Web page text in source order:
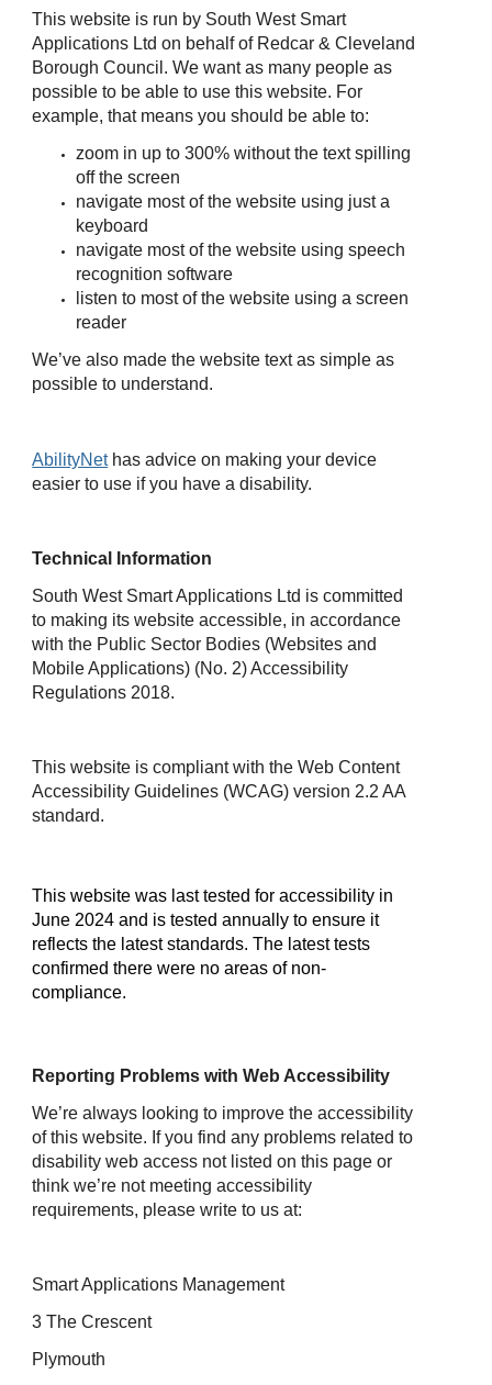
This website is run by South West Smart
Applications Ltd on behalf of Redcar & Cleveland
Borough Council. We want as many people as
possible to be able to use this website. For
example, that means you should be able to:
zoom in up to 300% without the text spilling
off the screen
navigate most of the website using just a
keyboard
navigate most of the website using speech
recognition software
listen to most of the website using a screen
reader
We’ve also made the website text as simple as
possible to understand.
AbilityNethas advice on making your device
easier to use if you have a disability.
Technical Information
South West Smart Applications Ltd is committed
to making its website accessible, in accordance
with the Public Sector Bodies (Websites and
Mobile Applications) (No. 2) Accessibility
Regulations 2018.
This website is compliant with the Web Content
Accessibility Guidelines (WCAG) version 2.2 AA
standard.
This website was last tested for accessibility in
June 2024 and is tested annually to ensure it
reflects the latest standards. The latest tests
confirmed there were no areas of non-
compliance.
Reporting Problems with Web Accessibility
We’re always looking to improve the accessibility
of this website. If you find any problems related to
disability web access not listed on this page or
think we’re not meeting accessibility
requirements, please write to us at:
Smart Applications Management
3 The Crescent
Plymouth